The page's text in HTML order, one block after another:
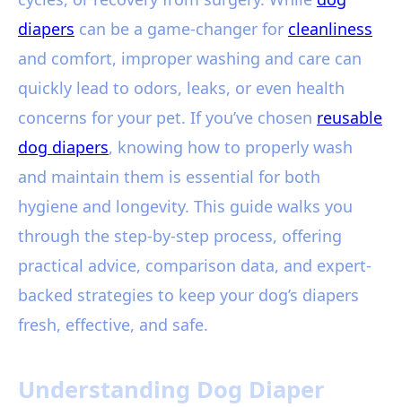
diapers can be a game-changer for cleanliness
and comfort, improper washing and care can
quickly lead to odors, leaks, or even health
concerns for your pet. If you’ve chosen reusable
dog diapers, knowing how to properly wash
and maintain them is essential for both
hygiene and longevity. This guide walks you
through the step-by-step process, offering
practical advice, comparison data, and expert-
backed strategies to keep your dog’s diapers
fresh, effective, and safe.
Understanding Dog Diaper